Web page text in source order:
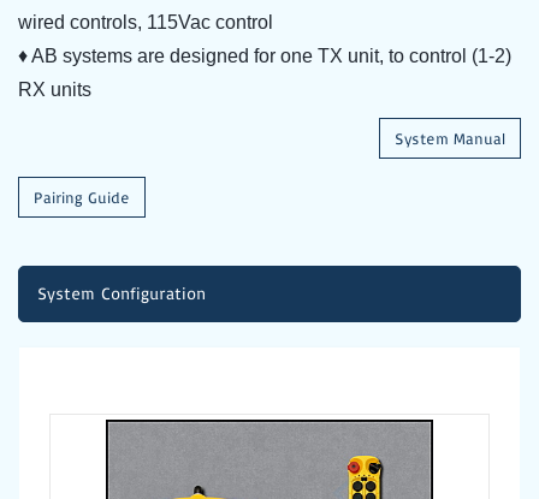
wired controls, 115Vac control
♦ AB systems are designed for one TX unit, to control (1-2)
RX units
System Manual
Pairing Guide
System Configuration